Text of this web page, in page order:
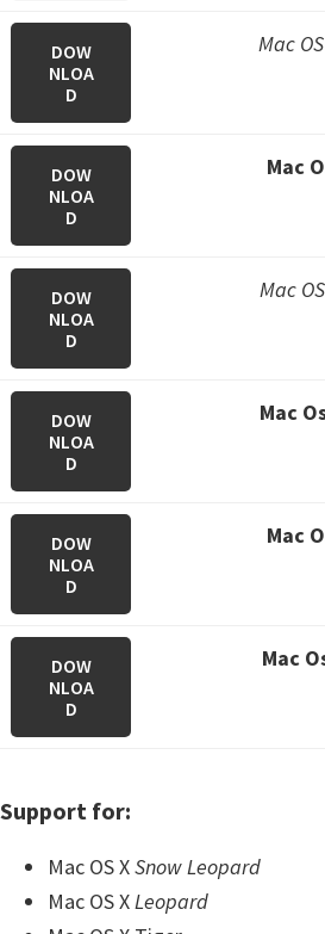
DOW
NLOA
D
Mac
DOW
NLOA
D
Mac
DOW
NLOA
D
Mac
DOW
NLOA
D
Mac
DOW
NLOA
D
Mac
DOW
NLOA
D
Mac
Support for:
Mac OS XSnow Leopard
Mac OS XLeopard